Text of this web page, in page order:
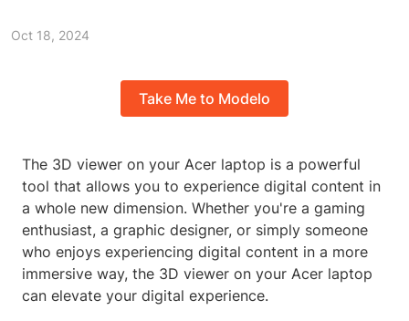
Oct 18, 2024
Take Me to Modelo
The 3D viewer on your Acer laptop is a powerful
tool that allows you to experience digital content in
a whole new dimension. Whether you're a gaming
enthusiast, a graphic designer, or simply someone
who enjoys experiencing digital content in a more
immersive way, the 3D viewer on your Acer laptop
can elevate your digital experience.